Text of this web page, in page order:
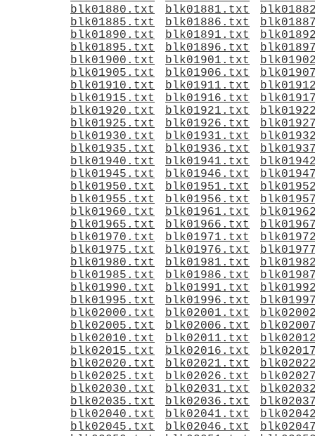
blk01880.txt
blk01881.txt
blk01885.txt
blk01886.txt
blk01890.txt
blk01891.txt
blk01895.txt
blk01896.txt
blk01900.txt
blk01901.txt
blk01905.txt
blk01906.txt
blk01910.txt
blk01911.txt
blk01915.txt
blk01916.txt
blk01920.txt
blk01921.txt
blk01925.txt
blk01926.txt
blk01930.txt
blk01931.txt
blk01935.txt
blk01936.txt
blk01940.txt
blk01941.txt
blk01945.txt
blk01946.txt
blk01950.txt
blk01951.txt
blk01955.txt
blk01956.txt
blk01960.txt
blk01961.txt
blk01965.txt
blk01966.txt
blk01970.txt
blk01971.txt
blk01975.txt
blk01976.txt
blk01980.txt
blk01981.txt
blk01985.txt
blk01986.txt
blk01990.txt
blk01991.txt
blk01995.txt
blk01996.txt
blk02000.txt
blk02001.txt
blk02005.txt
blk02006.txt
blk02010.txt
blk02011.txt
blk02015.txt
blk02016.txt
blk02020.txt
blk02021.txt
blk02025.txt
blk02026.txt
blk02030.txt
blk02031.txt
blk02035.txt
blk02036.txt
blk02040.txt
blk02041.txt
blk02045.txt
blk02046.txt